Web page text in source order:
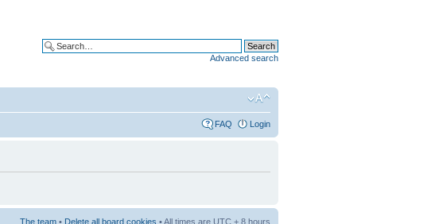
Advanced search
FAQ Login
The team • Delete all board cookies • All times are UTC + 8 hours